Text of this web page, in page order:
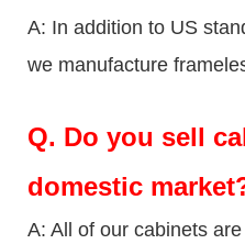
A: In addition to US
we manufacture
Q. Do you sell
domestic
A: All of our cabinets